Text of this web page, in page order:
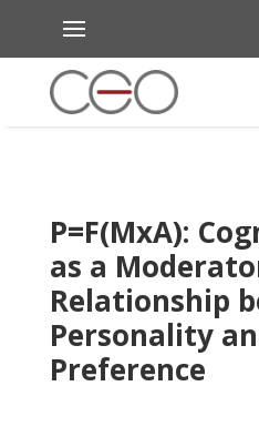
P=F(MxA):
as a
Relationship
Personality
Preference